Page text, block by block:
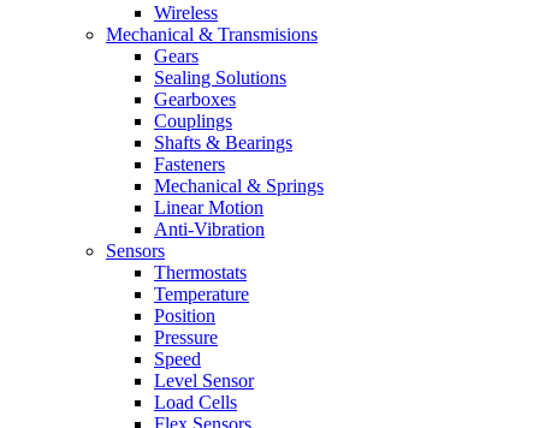
Wireless
Mechanical & Transmisions
Gears
Sealing Solutions
Gearboxes
Couplings
Shafts & Bearings
Fasteners
Mechanical & Springs
Linear Motion
Anti-Vibration
Sensors
Thermostats
Temperature
Position
Pressure
Speed
Level Sensor
Load Cells
Flex Sensors